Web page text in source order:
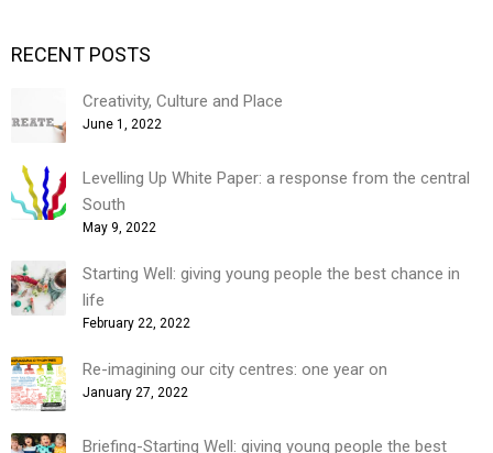
RECENT POSTS
Creativity, Culture and Place
June 1, 2022
Levelling Up White Paper: a response from the central
South
May 9, 2022
Starting Well: giving young people the best chance in
life
February 22, 2022
Re-imagining our city centres: one year on
January 27, 2022
Briefing-Starting Well: giving young people the best